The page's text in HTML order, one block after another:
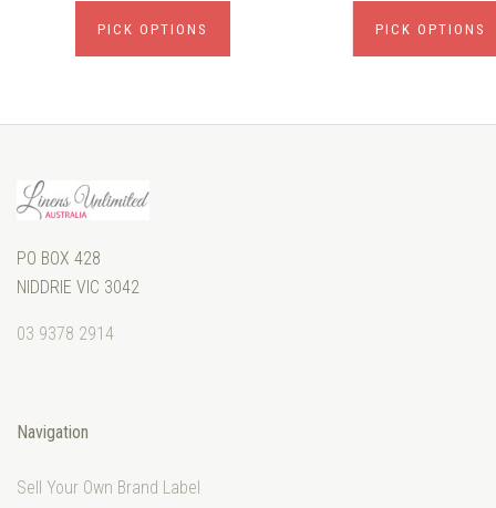
PICK OPTIONS PICK OPTIONS
PO BOX 428
NIDDRIE VIC 3042
03 9378 2914
Navigation
Sell Your Own Brand Label